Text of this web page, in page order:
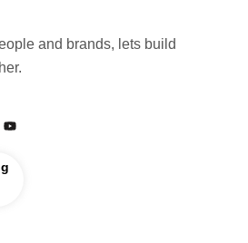
and brands, lets build